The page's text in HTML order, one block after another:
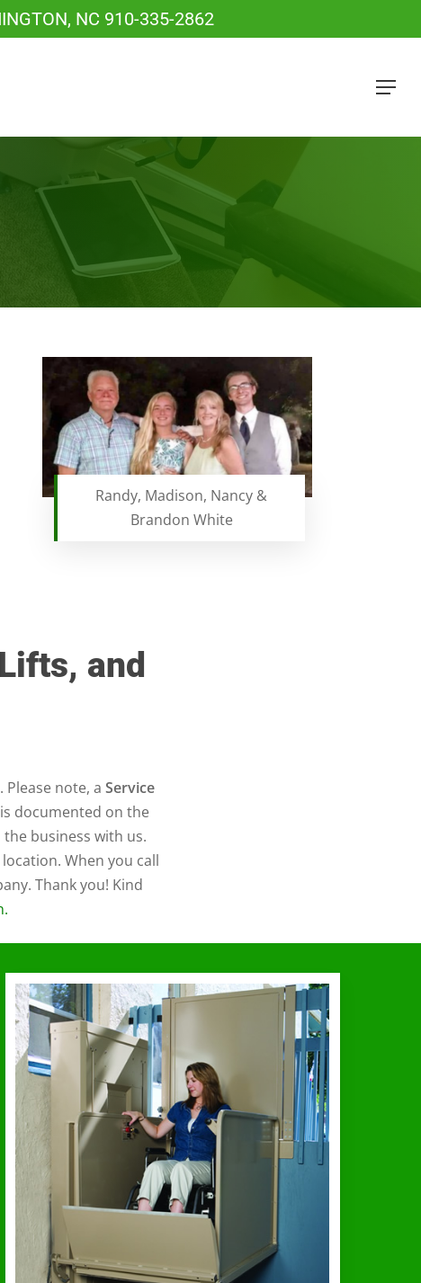
NC 910-335-2862
Menu
Randy, Madison, Nancy &
Brandon White
and
note, a Service
documented on the
business with us.
When you call
Thank you! Kind